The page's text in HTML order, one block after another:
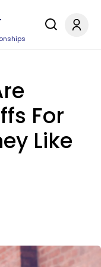
For
Like